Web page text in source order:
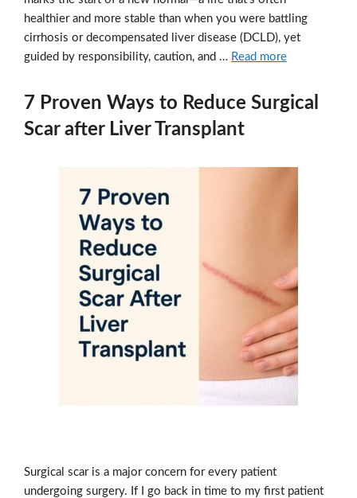
healthier and more stable than when you were battling
cirrhosis or decompensated liver disease (DCLD), yet
guided by responsibility, caution, and … Read more
7 Proven Ways to Reduce Surgical
Scar after Liver Transplant
Surgical scar is a major concern for every patient
undergoing surgery. If I go back in time to my first patient